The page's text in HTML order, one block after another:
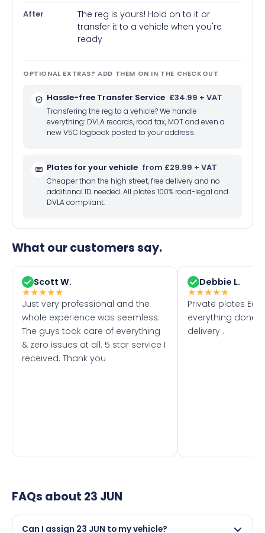
After
The reg is yours! Hold on to it or
transfer it to a vehicle when you're
ready
OPTIONAL EXTRAS? ADD THEM ON IN THE CHECKOUT
Hassle-free Transfer Service £34.99 + VAT
Transfering the reg to a vehicle? We handle
everything: DVLA records, road tax, MOT and even a
new V5C logbook posted to your address.
Plates for your vehicle from £29.99 + VAT
Cheaper than the high street, free delivery and no
additional ID needed. All plates 100% road-legal and
DVLA compliant.
What our customers say.
Scott W.
★★★★★
Just very professional and the
whole experience was seemless.
The guys took care of everything
& zero issues at all. 5 star service I
received. Thank you
Debbie L.
★★★★★
Private plates
everything done
delivery .
FAQs about 23 JUN
Can I assign 23 JUN to my vehicle?